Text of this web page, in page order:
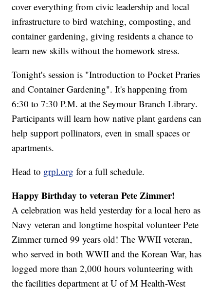
cover everything from civic leadership and local
infrastructure to bird watching, composting, and
container gardening, giving residents a chance to
learn new skills without the homework stress.
Tonight's session is "Introduction to Pocket Praries
and Container Gardening". It's happening from
6:30 to 7:30 P.M. at the Seymour Branch Library.
Participants will learn how native plant gardens can
help support pollinators, even in small spaces or
apartments.
Head to grpl.org for a full schedule.
Happy Birthday to veteran Pete Zimmer!
A celebration was held yesterday for a local hero as
Navy veteran and longtime hospital volunteer Pete
Zimmer turned 99 years old! The WWII veteran,
who served in both WWII and the Korean War, has
logged more than 2,000 hours volunteering with
the facilities department at U of M Health-West